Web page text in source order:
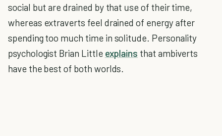
social but are drained by that use of their time,
whereas extraverts feel drained of energy after
spending too much time in solitude. Personality
psychologist Brian Little explains that ambiverts
have the best of both worlds.